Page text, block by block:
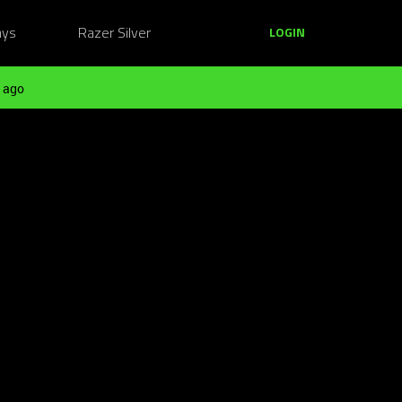
Razer Silver LOGIN
ago